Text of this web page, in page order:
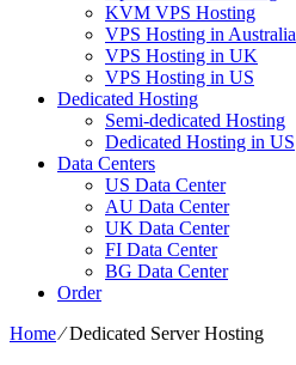
KVM VPS Hosting
VPS Hosting in Australia
VPS Hosting in UK
VPS Hosting in US
Dedicated Hosting
Semi-dedicated Hosting
Dedicated Hosting in US
Data Centers
US Data Center
AU Data Center
UK Data Center
FI Data Center
BG Data Center
Order
Home⁄Dedicated Server Hosting